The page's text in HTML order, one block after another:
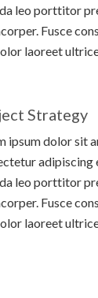
leo porttitor
Fusce
laoreet
Strategy
ipsum dolor sit
adipiscing
leo porttitor
Fusce
laoreet